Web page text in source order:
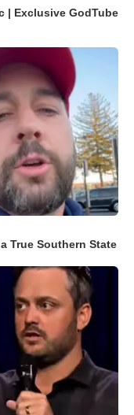
| Exclusive GodTube
True Southern State